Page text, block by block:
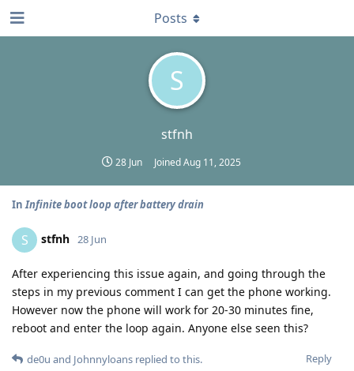
S
stfnh
28 Jun JoinedAug 11, 2025
Posts
InInfinite boot loop after battery drain
S stfnh 28 Jun
After experiencing this issue again, and going through the
steps in my previous comment I can get the phone working.
However now the phone will work for 20-30 minutes fine,
reboot and enter the loop again. Anyone else seen this?
Reply
de0u and Johnnyloans replied to this.